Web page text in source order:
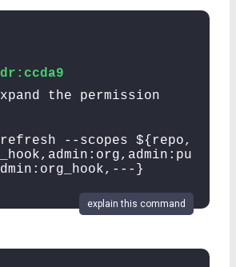
the permission
--scopes ${repo,
}
explain this command